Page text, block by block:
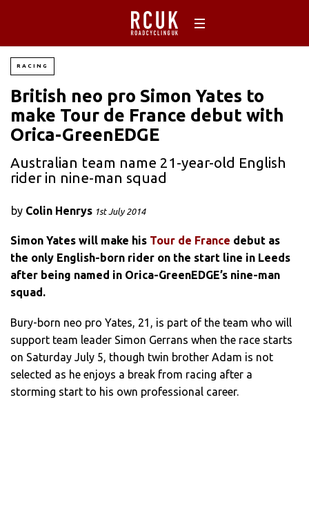
RACING
British neo pro Simon Yates to
make Tour de France debut with
Orica-GreenEDGE
Australian team name 21-year-old English
rider in nine-man squad
by Colin Henrys 1st July 2014
Simon Yates will make his Tour de France debut as
the only English-born rider on the start line in Leeds
after being named in Orica-GreenEDGE’s nine-man
squad.
Bury-born neo pro Yates, 21, is part of the team who will
support team leader Simon Gerrans when the race starts
on Saturday July 5, though twin brother Adam is not
selected as he enjoys a break from racing after a
storming start to his own professional career.